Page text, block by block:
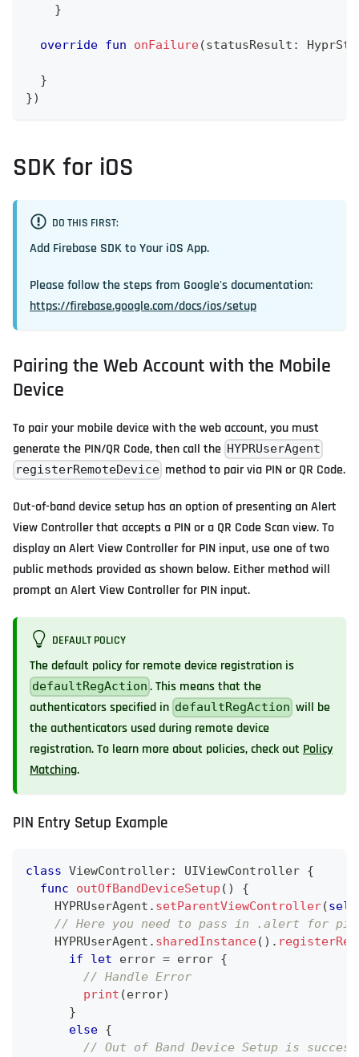
}
override fun onFailure(statusResult :
}
})
SDK for iOS
DO THIS FIRST:
Add Firebase SDK to Your iOS App.
Please follow the steps from Google's documentation:
https://firebase.google.com/docs/ios/setup
Pairing the Web Account with the Mobile
Device
To pair your mobile device with the web account, you must
generate the PIN/QR Code, then call the HYPRUserAgent
registerRemoteDevice method to pair via PIN or QR Code.
Out-of-band device setup has an option of presenting an Alert
View Controller that accepts a PIN or a QR Code Scan view. To
display an Alert View Controller for PIN input, use one of two
public methods provided as shown below. Either method will
prompt an Alert View Controller for PIN input.
DEFAULT POLICY
The default policy for remote device registration is
defaultRegAction . This means that the
authenticators specified in defaultRegAction will be
the authenticators used during remote device
registration. To learn more about policies, check out Policy
Matching.
PIN Entry Setup Example
class ViewController: UIViewController {
func
outOfBandDeviceSetup ( )
{
HYPRUserAgent . setParentViewController(self
// Here you need to pass in .alert for
HYPRUserAgent . sharedInstance( ) .
if
let error = error {
// Handle Error
print (error)
}
else {
// Out of Band Device Setup is